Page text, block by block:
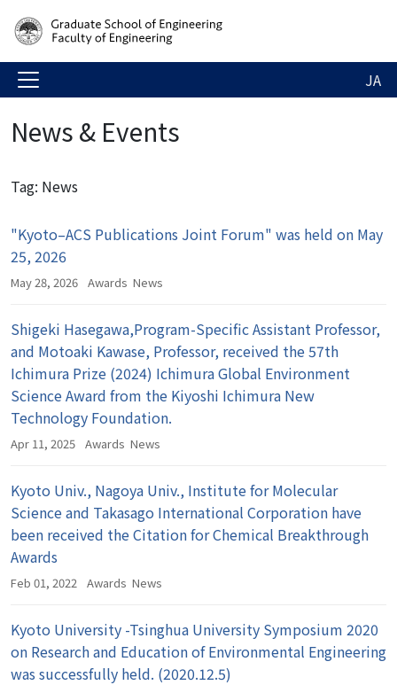
JA
News & Events
Tag: News
"Kyoto–ACS Publications Joint Forum" was held on May
25, 2026
May 28, 2026 Awards News
Shigeki Hasegawa,Program-Specific Assistant Professor,
and Motoaki Kawase, Professor, received the 57th
Ichimura Prize (2024) Ichimura Global Environment
Science Award from the Kiyoshi Ichimura New
Technology Foundation.
Apr 11, 2025 Awards News
Kyoto Univ., Nagoya Univ., Institute for Molecular
Science and Takasago International Corporation have
been received the Citation for Chemical Breakthrough
Awards
Feb 01, 2022 Awards News
Kyoto University -Tsinghua University Symposium 2020
on Research and Education of Environmental Engineering
was successfully held. (2020.12.5)